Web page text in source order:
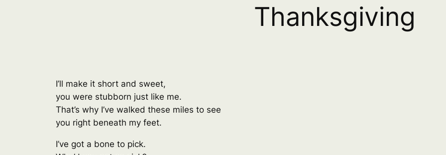
Thanksgiving
I’ll make it short and sweet,
you were stubborn just like me.
That’s why I’ve walked these miles to see
you right beneath my feet.
I’ve got a bone to pick.